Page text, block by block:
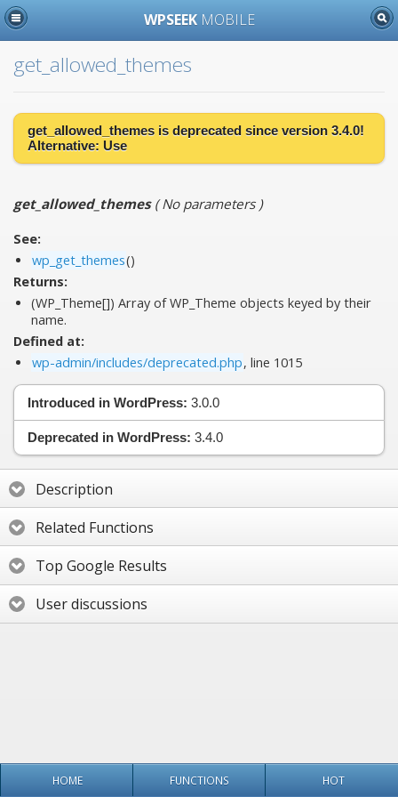
WPSEEK MOBILE
get_allowed_themes
get_allowed_themes is deprecated since version 3.4.0!
Alternative: Use
get_allowed_themes(No parameters)
See:
wp_get_themes()
Returns:
(WP_Theme[]) Array of WP_Theme objects keyed by their
name.
Defined at:
wp-admin/includes/deprecated.php, line 1015
Introduced in WordPress: 3.0.0
Deprecated in WordPress: 3.4.0
Description
Related Functions
Top Google Results
User discussions
HOME FUNCTIONS HOT